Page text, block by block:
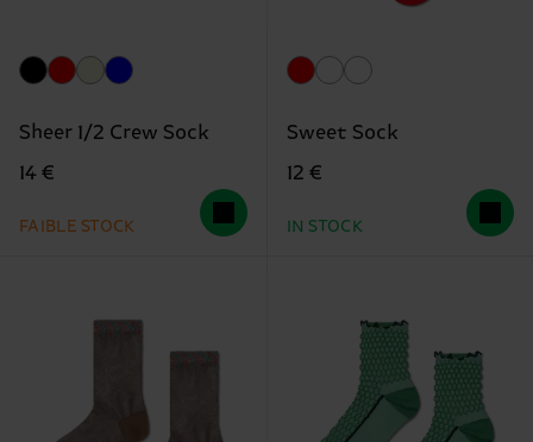
Sheer 1/2 Crew Sock
14 €
FAIBLE STOCK
Sweet Sock
12 €
IN STOCK